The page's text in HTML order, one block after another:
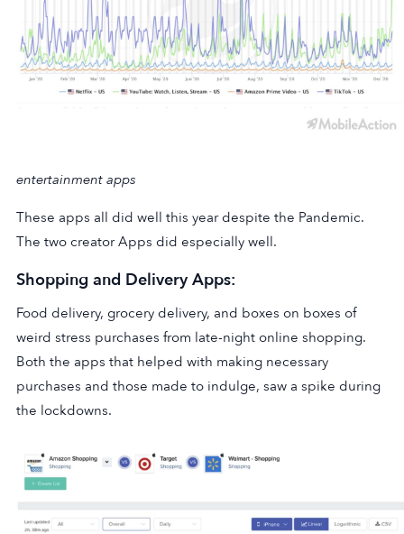
entertainment apps
These apps all did well this year despite the Pandemic.
The two creator Apps did especially well.
Shopping and Delivery Apps:
Food delivery, grocery delivery, and boxes on boxes of
weird stress purchases from late-night online shopping.
Both the apps that helped with making necessary
purchases and those made to indulge, saw a spike during
the lockdowns.